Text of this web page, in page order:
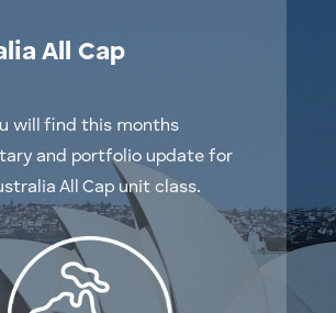
All Cap
will find this months
and portfolio update for
All Cap unit class.